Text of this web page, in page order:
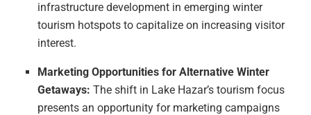
infrastructure development in emerging winter
tourism hotspots to capitalize on increasing visitor
interest.
Marketing Opportunities for Alternative Winter
Getaways: The shift in Lake Hazar’s tourism focus
presents an opportunity for marketing campaigns